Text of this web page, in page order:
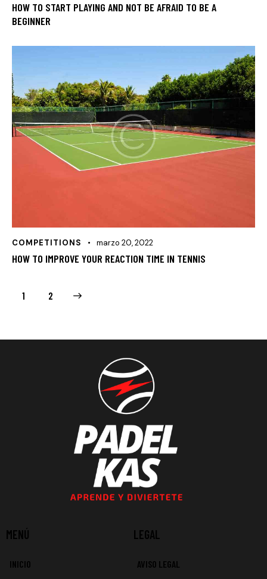
HOW TO START PLAYING AND NOT BE AFRAID TO BE A
BEGINNER
COMPETITIONS marzo 20, 2022
HOW TO IMPROVE YOUR REACTION TIME IN TENNIS
1 2
MENÚ
INICIO
LEGAL
AVISO LEGAL